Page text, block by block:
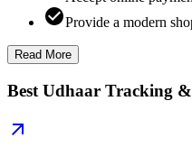
Provide a modern
Read More
Best Udhaar Tracking